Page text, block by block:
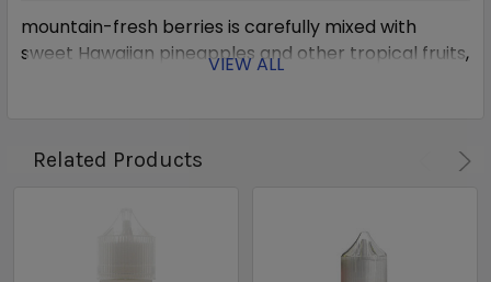
mountain-fresh berries is carefully mixed with
sweet Hawaiian pineapples and other tropical fruits,
VIEW ALL
Related Products